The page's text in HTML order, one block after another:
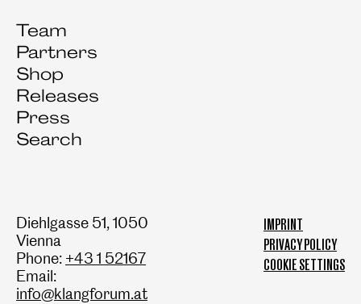
Team
Partners
Shop
Releases
Press
Search
Diehlgasse 51, 1050
Vienna
Phone: +43 1 52167
Email:
info@klangforum.at
IMPRINT
PRIVACY POLICY
COOKIE SETTINGS